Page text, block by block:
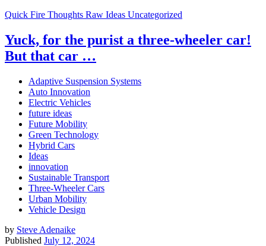
Quick Fire Thoughts Raw Ideas Uncategorized
Yuck, for the purist a three-wheeler car!
But that car …
Adaptive Suspension Systems
Auto Innovation
Electric Vehicles
future ideas
Future Mobility
Green Technology
Hybrid Cars
Ideas
innovation
Sustainable Transport
Three-Wheeler Cars
Urban Mobility
Vehicle Design
by Steve Adenaike
Published July 12, 2024